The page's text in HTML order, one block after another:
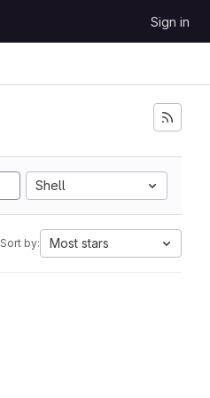
Sign in
Shell
Sort by: Most stars